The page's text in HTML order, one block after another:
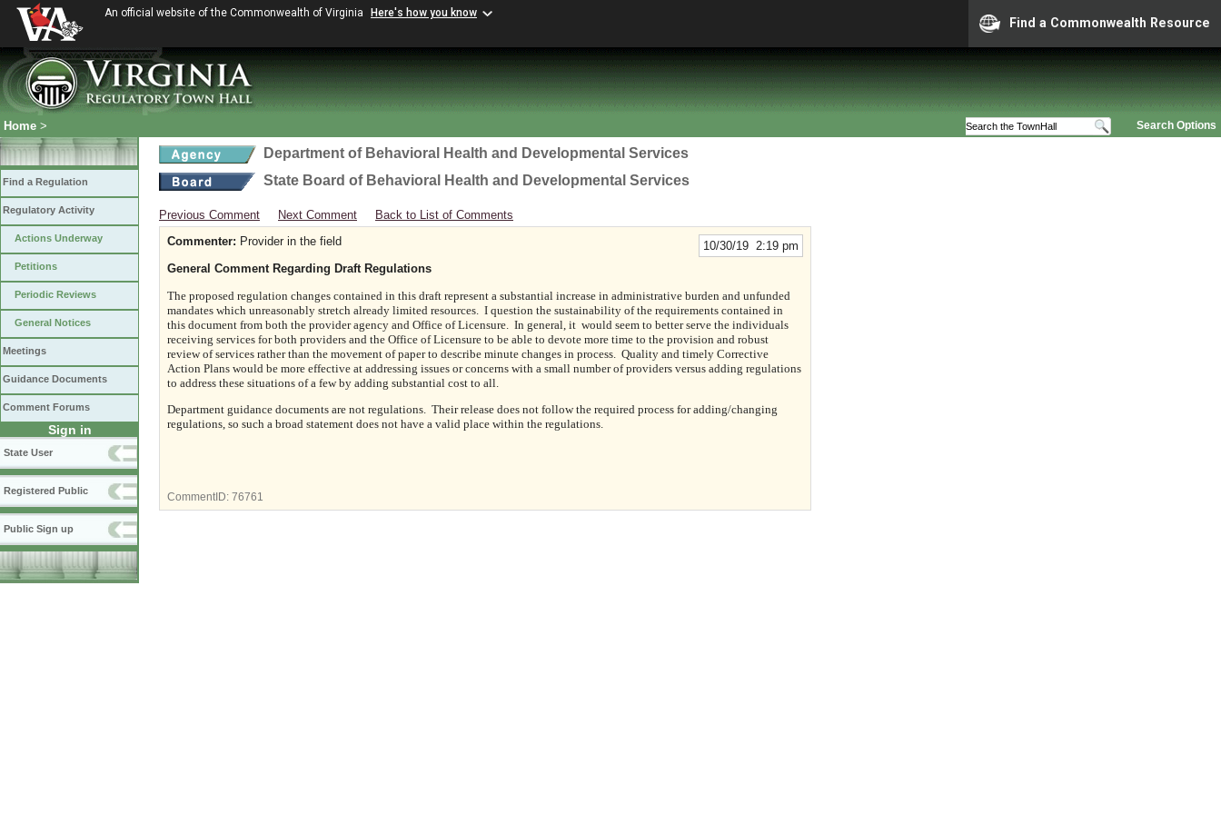
An official website of the Commonwealth of Virginia Here's how you know
Find a Commonwealth Resource
Search Options
Home >
Find a Regulation
Regulatory Activity
Actions Underway
Petitions
Periodic Reviews
General Notices
Meetings
Guidance Documents
Comment Forums
Sign in
State User
Registered Public
Public Sign up
Department of Behavioral Health and Developmental Services
State Board of Behavioral Health and Developmental Services
Previous Comment Next Comment Back to List of Comments
10/30/19 2:19 pm
Commenter: Provider in the field
General Comment Regarding Draft Regulations
The proposed regulation changes contained in this draft represent a substantial increase in administrative burden and unfunded
mandates which unreasonably stretch already limited resources. I question the sustainability of the requirements contained in
this document from both the provider agency and Office of Licensure. In general, it would seem to better serve the individuals
receiving services for both providers and the Office of Licensure to be able to devote more time to the provision and robust
review of services rather than the movement of paper to describe minute changes in process. Quality and timely Corrective
Action Plans would be more effective at addressing issues or concerns with a small number of providers versus adding regulations
to address these situations of a few by adding substantial cost to all.
Department guidance documents are not regulations. Their release does not follow the required process for adding/changing
regulations, so such a broad statement does not have a valid place within the regulations.
CommentID: 76761